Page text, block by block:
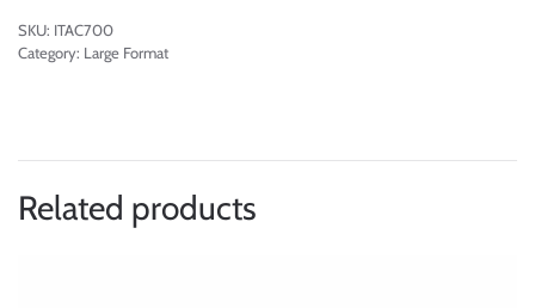
SKU: ITAC700
Category: Large Format
Related products